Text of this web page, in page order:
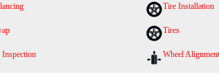
Tire Installation
Tires
Inspection Wheel